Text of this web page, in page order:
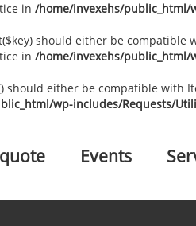
in /home/invexehs/public_html/
should either be
in /home/invexehs/public_html/
should either be compatible
wp-includes/Requests/
Events